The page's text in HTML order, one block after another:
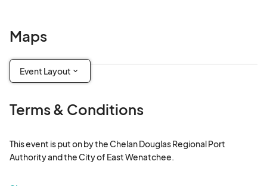
Maps
Event Layout
Terms & Conditions
This event is put on by the Chelan Douglas Regional Port
Authority and the City of East Wenatchee.
No outside food and drink, coolers or canopies will be allowed